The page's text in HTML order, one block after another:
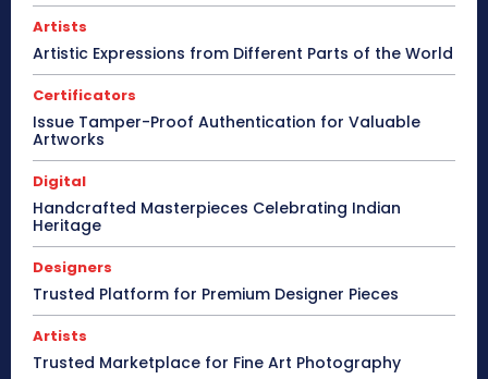
Artists
Artistic Expressions from Different Parts of the World
Certificators
Issue Tamper-Proof Authentication for Valuable
Artworks
Digital
Handcrafted Masterpieces Celebrating Indian
Heritage
Designers
Trusted Platform for Premium Designer Pieces
Artists
Trusted Marketplace for Fine Art Photography